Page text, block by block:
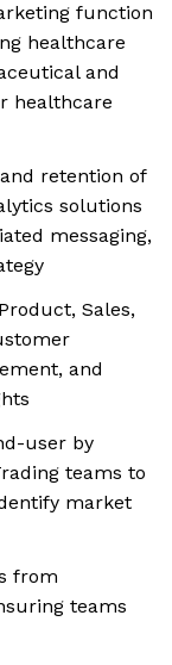
function
healthcare
and
healthcare
retention of
solutions
messaging,
Sales,
and
user by
teams to
market
from
teams